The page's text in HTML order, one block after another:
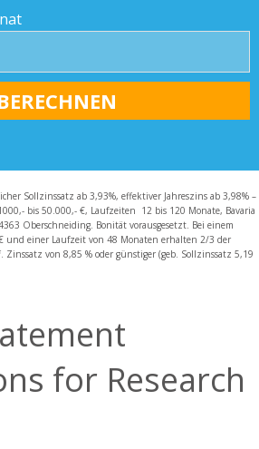
Sollzinssatz ab 3,93%, effektiver Jahreszins ab 3,98% –
bis 50.000,- €, Laufzeiten 12 bis 120 Monate, Bavaria
Oberschneiding. Bonität vorausgesetzt. Bei einem
und einer Laufzeit von 48 Monaten erhalten 2/3 der
von 8,85 % oder günstiger (geb. Sollzinssatz 5,19
for Research